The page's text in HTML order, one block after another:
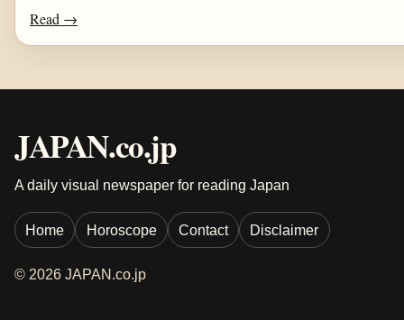
Read →
JAPAN.co.jp
A daily visual newspaper for reading Japan
Home Horoscope Contact Disclaimer
© 2026 JAPAN.co.jp